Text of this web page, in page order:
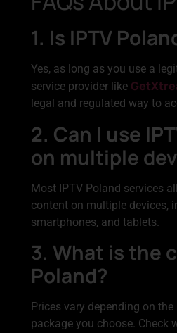
1. Is IPTV
Yes, as long as you use a
service provider like
legal and regulated way to
2. Can I use
on multiple
Most IPTV Poland services
content on multiple devices,
smartphones, and tablets.
3. What is the
Poland?
Prices vary depending on
package you choose. Check